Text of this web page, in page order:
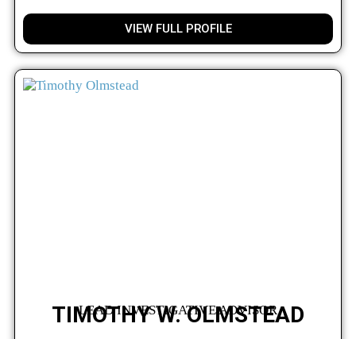
VIEW FULL PROFILE
LEAD INVESTIGATIVE ADVISOR
TIMOTHY W. OLMSTEAD